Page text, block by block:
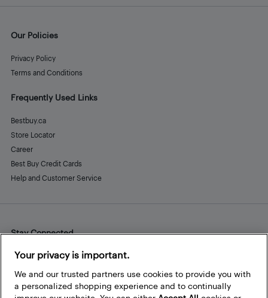
Our Policies
Privacy Policy
Terms and Conditions
Frequently Used Links
Bestbuy.ca
Store Locator
Career
Best Buy Credit Cards
Help and Customer Service
Stay Connected
Facebook
Instagram
Pinterest
LinkedInYouTube
Your privacy is important.
We and our trusted partners use cookies to provide you with
a personalized shopping experience and to continually